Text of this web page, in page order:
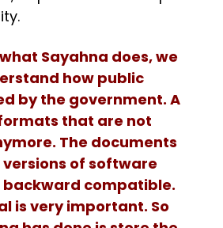
Sayahna does, we
how public
by the government. A
that are not
The documents
of software
compatible.
is very important. So